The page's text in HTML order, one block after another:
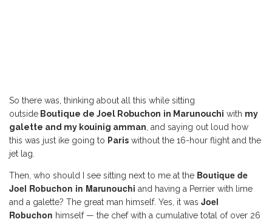
So there was, thinking about all this while sitting
outside Boutique de Joel Robuchon in Marunouchi with my
galette and my kouinig amman, and saying out loud how
this was just ike going to Paris without the 16-hour flight and the
jet lag.
Then, who should I see sitting next to me at the Boutique de
Joel Robuchon in Marunouchi and having a Perrier with lime
and a galette? The great man himself. Yes, it was Joel
Robuchon himself — the chef with a cumulative total of over 26